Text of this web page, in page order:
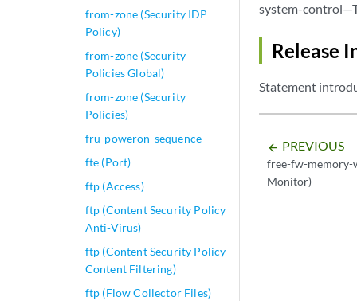
from-zone (Security IDP
Policy)
from-zone (Security
Policies Global)
from-zone (Security
Policies)
fru-poweron-sequence
fte (Port)
ftp (Access)
ftp (Content Security Policy
Anti-Virus)
ftp (Content Security Policy
Content Filtering)
ftp (Flow Collector Files)
system-
Release
Statement
arrow_backward PREVIOUS
free-fw-memory-
Monitor)